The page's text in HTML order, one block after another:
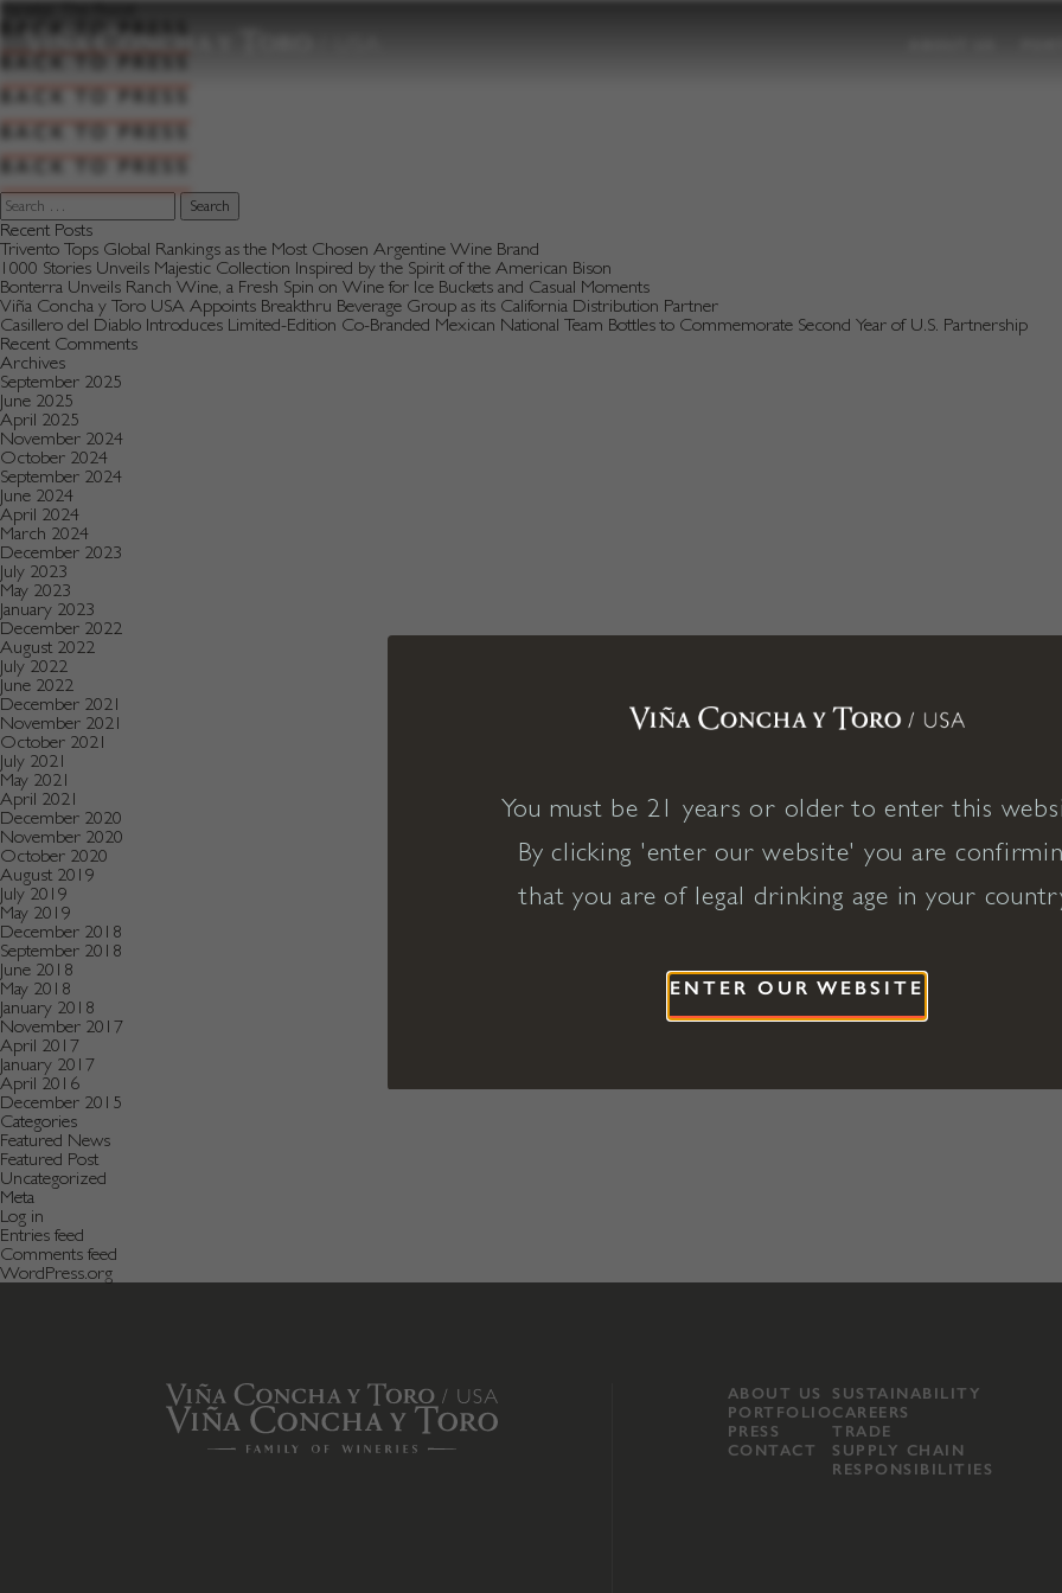
Varietal:The Roost
BACK TO PRESS
BACK TO PRESS
BACK TO PRESS
BACK TO PRESS
BACK TO PRESS
Search
for:
Recent Posts
Trivento Tops Global Rankings as the Most Chosen Argentine Wine Brand
1000 Stories Unveils Majestic Collection Inspired by the Spirit of the American Bison
Bonterra Unveils Ranch Wine, a Fresh Spin on Wine for Ice Buckets and Casual Moments
Viña Concha y Toro USA Appoints Breakthru Beverage Group as its California Distribution Partner
Casillero del Diablo Introduces Limited-Edition Co-Branded Mexican National Team Bottles to Commemorate Second Year of U.S. Partnership
Recent Comments
Archives
September 2025
June 2025
April 2025
November 2024
October 2024
September 2024
June 2024
April 2024
March 2024
December 2023
July 2023
May 2023
January 2023
December 2022
August 2022
July 2022
June 2022
December 2021
November 2021
October 2021
July 2021
May 2021
April 2021
December 2020
November 2020
October 2020
August 2019
July 2019
May 2019
December 2018
September 2018
June 2018
May 2018
January 2018
November 2017
April 2017
January 2017
April 2016
December 2015
Categories
Featured News
Featured Post
Uncategorized
Meta
Log in
Entries feed
Comments feed
WordPress.org
ABOUT US
PORTFOLIO
PRESS
CONTACT
SUSTAINABILITY
CAREERS
TRADE
SUPPLY CHAIN
RESPONSIBILITIES
You must be 21 years or older to enter this
By clicking 'enter our website' you are
that you are of legal drinking age in your
ENTER OUR WEBSITE